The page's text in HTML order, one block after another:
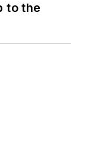
to the